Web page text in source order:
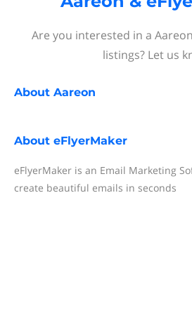
Are you interested in a
listings? Let us
About Aareon
About eFlyerMaker
eFlyerMaker is an Email Marketing
create beautiful emails in seconds